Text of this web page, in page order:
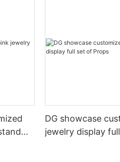
DG showcase
jewelry display